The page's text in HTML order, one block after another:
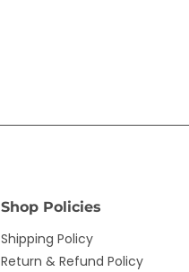
Shop Policies
Shipping Policy
Return & Refund Policy